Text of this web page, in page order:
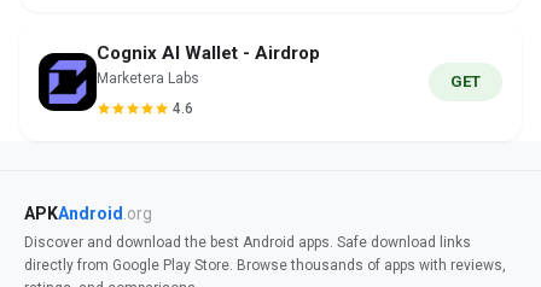
Cognix AI Wallet - Airdrop
Marketera Labs
4.6
GET
APKAndroid .org
Discover and download the best Android apps. Safe download links
directly from Google Play Store. Browse thousands of apps with reviews,